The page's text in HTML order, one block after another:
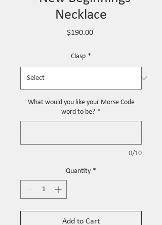
Necklace
$190.00Price
Clasp *
What would you like your Morse Code
word to be? *
0/10
Quantity *
Add to Cart